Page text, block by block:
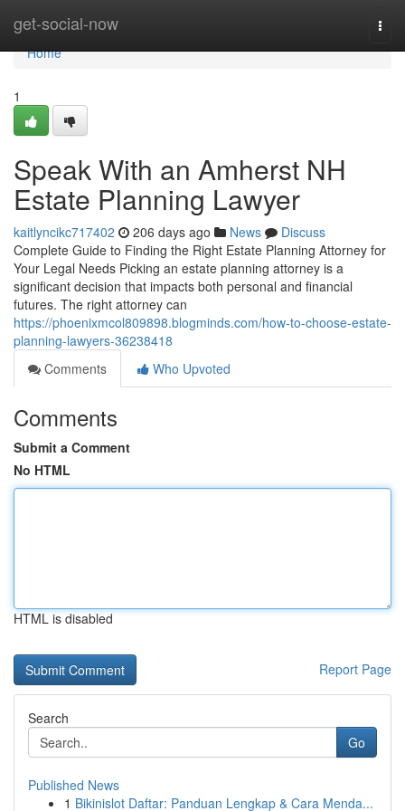
get-social-now
Home
Home
1
Speak With an Amherst NH
Estate Planning Lawyer
kaitlyncikc717402 206 days ago News
Discuss
Complete Guide to Finding the Right Estate Planning Attorney for
Your Legal Needs Picking an estate planning attorney is a
significant decision that impacts both personal and financial
futures. The right attorney can
https://phoenixmcol809898.blogminds.com/how-to-choose-estate-
planning-lawyers-36238418
Comments
Who Upvoted
Comments
Submit a Comment
No HTML
HTML is disabled
Report Page
Search
Go
Published News
1 Bikinislot Daftar: Panduan Lengkap & Cara Menda...